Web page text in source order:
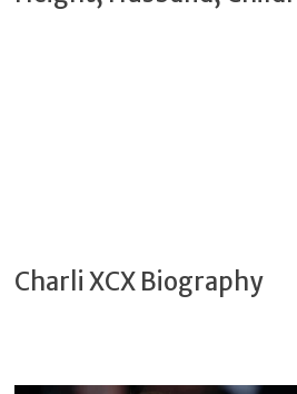
Charli XCX Biography